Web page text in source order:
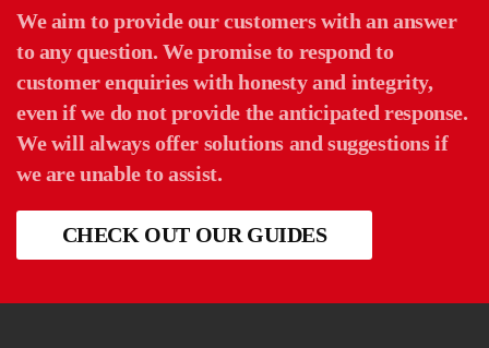
We aim to provide our customers with an answer
to any question. We promise to respond to
customer enquiries with honesty and integrity,
even if we do not provide the anticipated response.
We will always offer solutions and suggestions if
we are unable to assist.
CHECK OUT OUR GUIDES